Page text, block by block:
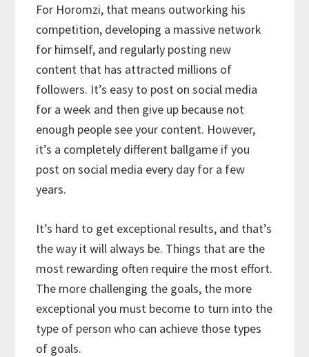
For Horomzi, that means outworking his
competition, developing a massive network
for himself, and regularly posting new
content that has attracted millions of
followers. It’s easy to post on social media
for a week and then give up because not
enough people see your content. However,
it’s a completely different ballgame if you
post on social media every day for a few
years.
It’s hard to get exceptional results, and that’s
the way it will always be. Things that are the
most rewarding often require the most effort.
The more challenging the goals, the more
exceptional you must become to turn into the
type of person who can achieve those types
of goals.